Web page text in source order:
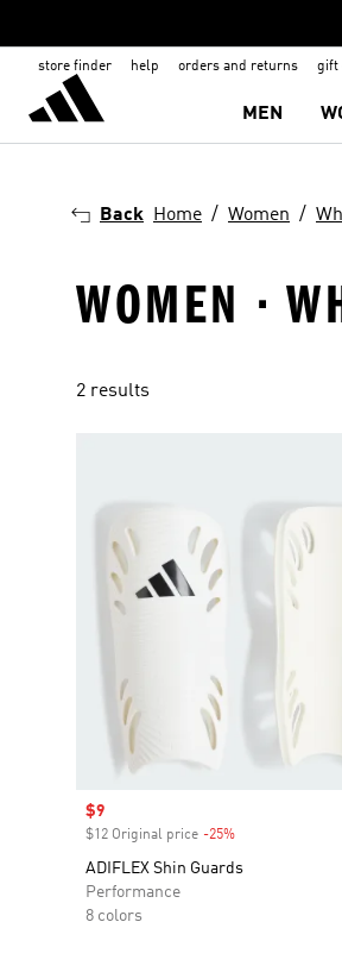
store finder help orders and returns gift
MEN
Back Home Women
WOMEN ·
2 results
Sale price
$9
$12 Original price -25%
ADIFLEX Shin Guards
Performance
8 colors